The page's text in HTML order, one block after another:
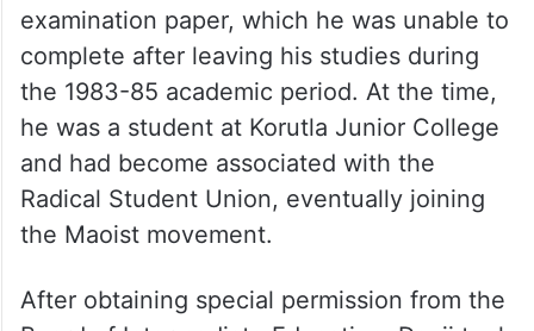
examination paper, which he was unable to
complete after leaving his studies during
the 1983-85 academic period. At the time,
he was a student at Korutla Junior College
and had become associated with the
Radical Student Union, eventually joining
the Maoist movement.
After obtaining special permission from the